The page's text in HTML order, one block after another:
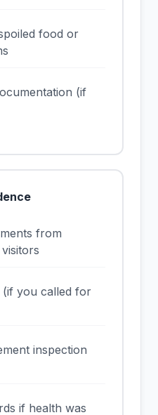
food or
(if
from
you called for
inspection
if health was